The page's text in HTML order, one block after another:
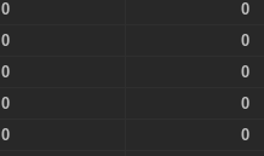
0 0
0 0
0 0
0 0
0 0